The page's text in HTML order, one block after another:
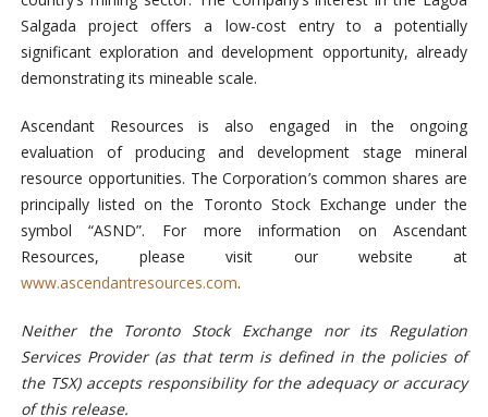
Salgada project offers a low-cost entry to a potentially
significant exploration and development opportunity, already
demonstrating its mineable scale.
Ascendant Resources is also engaged in the ongoing
evaluation of producing and development stage mineral
resource opportunities. The Corporation’s common shares are
principally listed on the Toronto Stock Exchange under the
symbol “ASND”. For more information on Ascendant
Resources, please visit our website at
www.ascendantresources.com.
Neither the Toronto Stock Exchange nor its Regulation
Services Provider (as that term is defined in the policies of
the TSX) accepts responsibility for the adequacy or accuracy
of this release.